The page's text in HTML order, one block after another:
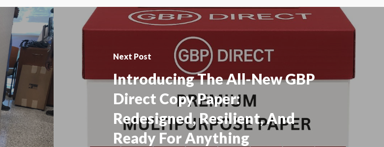
Next Post
Introducing The All-New GBP
Direct Copy Paper:
Redesigned, Resilient, And
Ready For Anything